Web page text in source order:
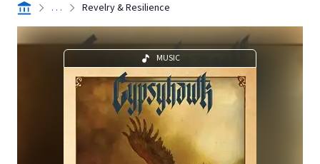
. . . Revelry & Resilience
MUSIC